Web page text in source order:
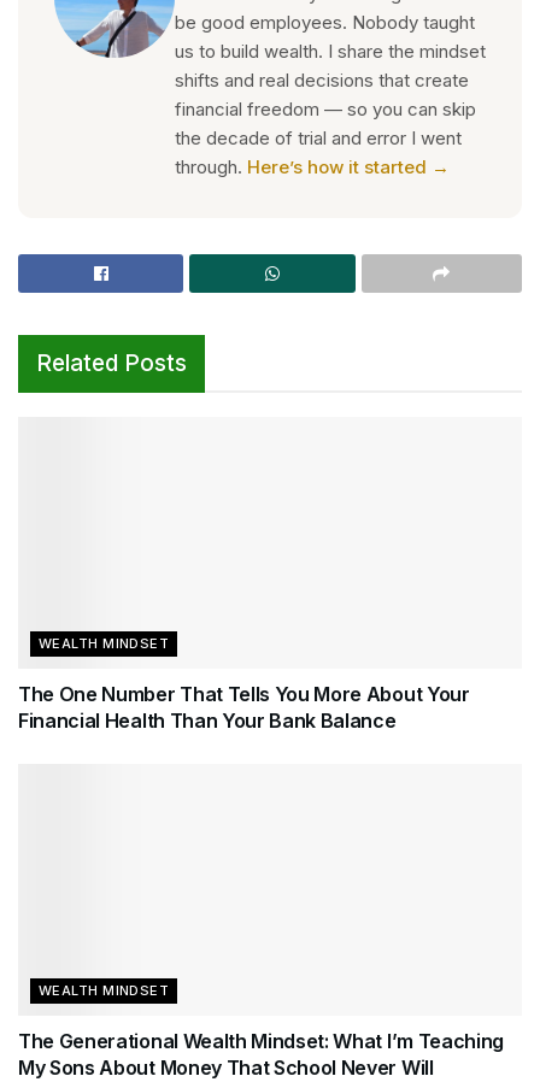
be good employees. Nobody taught
us to build wealth. I share the mindset
shifts and real decisions that create
financial freedom — so you can skip
the decade of trial and error I went
through. Here’s how it started →
Related Posts
WEALTH MINDSET
The One Number That Tells You More About Your
Financial Health Than Your Bank Balance
WEALTH MINDSET
The Generational Wealth Mindset: What I’m Teaching
My Sons About Money That School Never Will